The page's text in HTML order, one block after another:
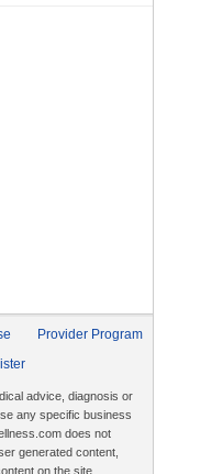
Provider Program
advice, diagnosis or
any specific business
does not
generated content,
on the site.